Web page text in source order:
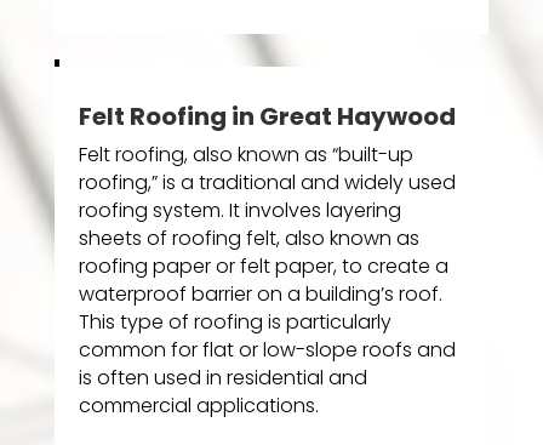
Felt Roofing in Great Haywood
Felt roofing, also known as “built-up
roofing,” is a traditional and widely used
roofing system. It involves layering
sheets of roofing felt, also known as
roofing paper or felt paper, to create a
waterproof barrier on a building’s roof.
This type of roofing is particularly
common for flat or low-slope roofs and
is often used in residential and
commercial applications.